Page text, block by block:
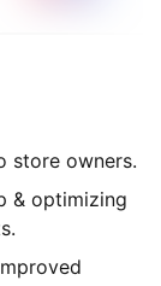
store owners.
& optimizing